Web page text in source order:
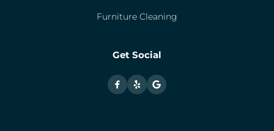
Furniture Cleaning
Get Social